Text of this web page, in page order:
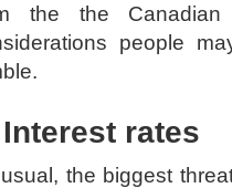
the the
people
rates
the biggest